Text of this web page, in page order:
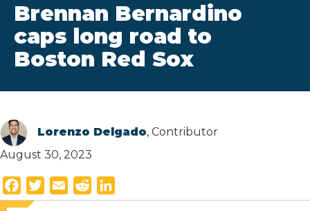
Brennan Bernardino
caps long road to
Boston Red Sox
Lorenzo Delgado, Contributor
August 30, 2023
a
w
m
e
i